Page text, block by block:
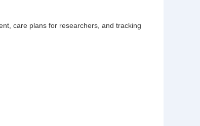
care plans for researchers, and tracking